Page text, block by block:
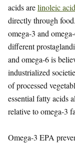
acids arelinoleic acid
directly through
omega-3 and
different
and omega-6 is
industrialized
of processed
essential fatty acids
relative to omega-3
Omega-3 EPA